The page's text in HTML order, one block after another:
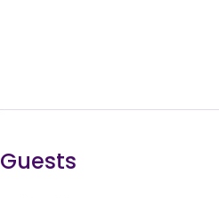
Guests